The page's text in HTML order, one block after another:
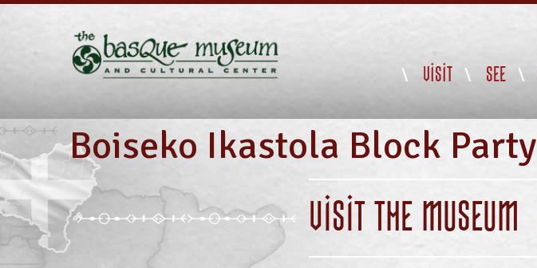
VISIT SEE
Boiseko Ikastola Block Party
VISIT THE MUSEUM